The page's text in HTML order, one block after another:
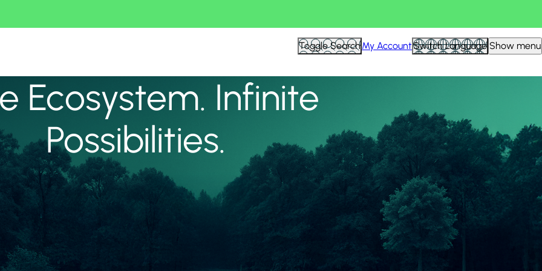
Toggle SearchMy AccountSwitch Language Show menu
Ecosystem. Infinite
Possibilities.
View all